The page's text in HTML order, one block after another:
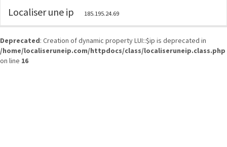
Deprecated: Creation of dynamic property LUI::$ip is deprecated in
/home/localiseruneip.com/httpdocs/class/localiseruneip.class.php
on line 16
Localiser une ip 185.195.24.69